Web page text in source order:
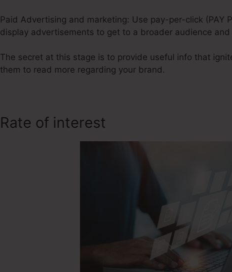
Paid Advertising and marketing: Use pay-per-click (PAY
display advertisements to get to a broader audience
The secret at this stage is to provide useful info that
them to read more regarding your brand.
Rate of interest